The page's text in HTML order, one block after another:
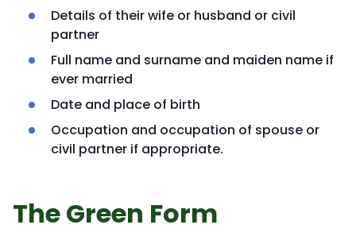
Details of their wife or husband or civil
partner
Full name and surname and maiden name if
ever married
Date and place of birth
Occupation and occupation of spouse or
civil partner if appropriate.
The Green Form